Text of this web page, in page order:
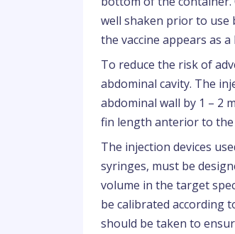
well shaken prior to use
the vaccine appears as
To reduce the risk of
abdominal cavity. The
abdominal wall by 1 – 2
fin length anterior to the
The injection devices
syringes, must be
volume in the target
be calibrated according
should be taken to